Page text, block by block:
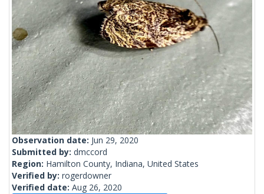
Observation date: Jun 29, 2020
Submitted by: dmccord
Region: Hamilton County, Indiana, United States
Verified by: rogerdowner
Verified date: Aug 26, 2020